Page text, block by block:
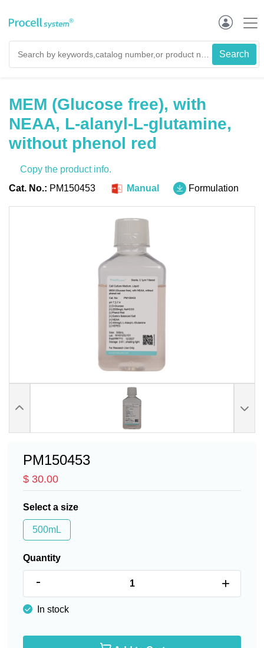
MEM (Glucose free), with
NEAA, L-alanyl-L-glutamine,
without phenol red
Copy the product info.
Cat. No.: PM150453 Manual Formulation
PM150453
$ 30.00
Select a size
500mL
Quantity
- +
In stock